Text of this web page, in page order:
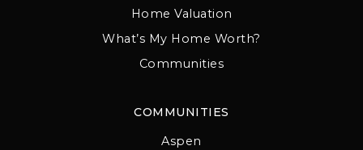
COMMUNITIES
Aspen
Home Valuation
What’s My Home Worth?
Communities